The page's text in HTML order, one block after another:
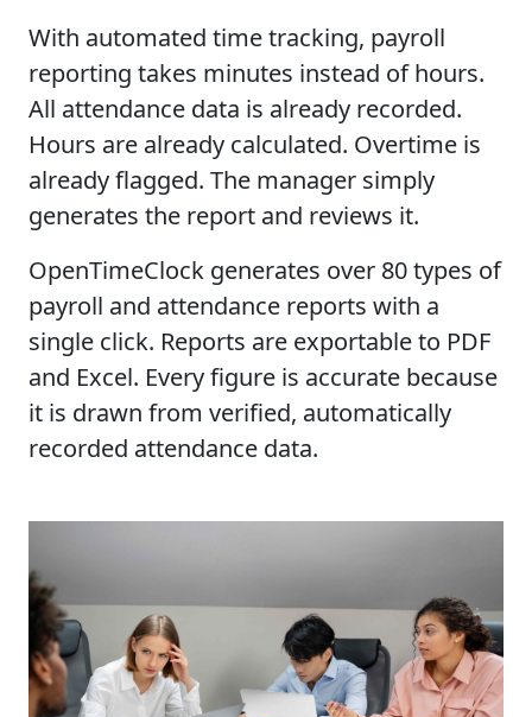
With automated time tracking, payroll
reporting takes minutes instead of hours.
All attendance data is already recorded.
Hours are already calculated. Overtime is
already flagged. The manager simply
generates the report and reviews it.
OpenTimeClock generates over 80 types of
payroll and attendance reports with a
single click. Reports are exportable to PDF
and Excel. Every figure is accurate because
it is drawn from verified, automatically
recorded attendance data.